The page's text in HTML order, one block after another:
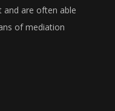
and are often able
of mediation